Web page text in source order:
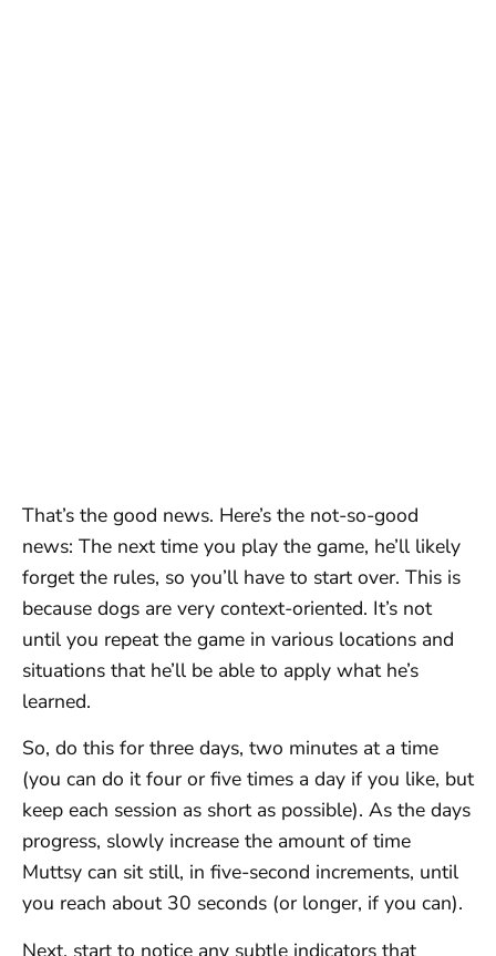
That’s the good news. Here’s the not-so-good
news: The next time you play the game, he’ll likely
forget the rules, so you’ll have to start over. This is
because dogs are very context-oriented. It’s not
until you repeat the game in various locations and
situations that he’ll be able to apply what he’s
learned.
So, do this for three days, two minutes at a time
(you can do it four or five times a day if you like, but
keep each session as short as possible). As the days
progress, slowly increase the amount of time
Muttsy can sit still, in five-second increments, until
you reach about 30 seconds (or longer, if you can).
Next, start to notice any subtle indicators that